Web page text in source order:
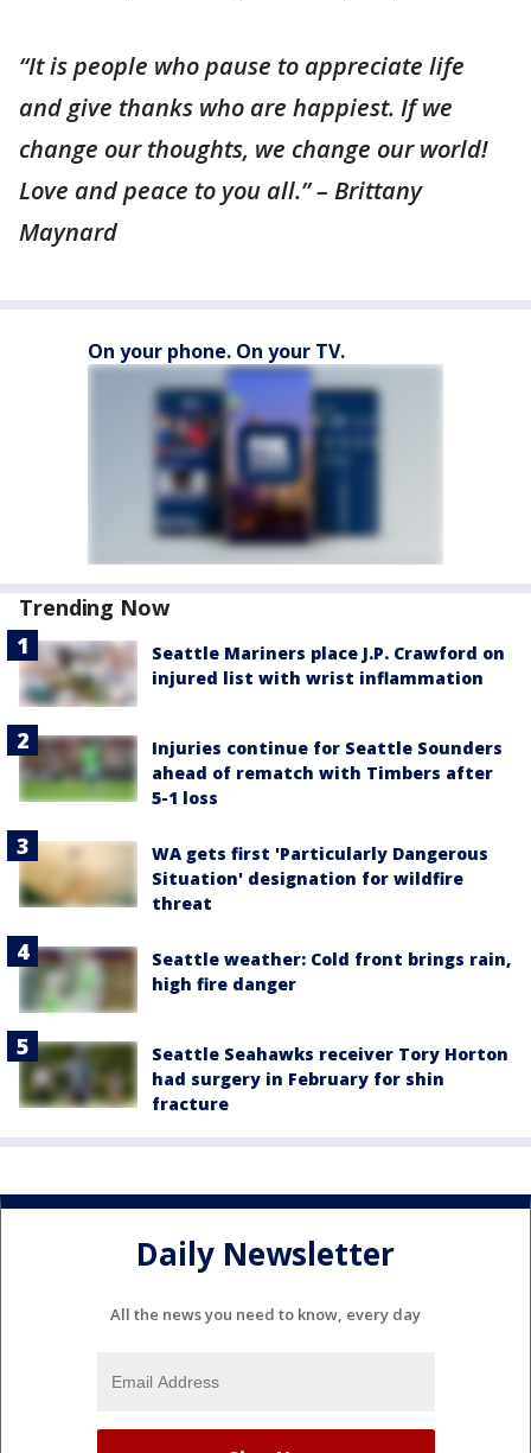
“It is people who pause to appreciate life
and give thanks who are happiest. If we
change our thoughts, we change our world!
Love and peace to you all.” – Brittany
Maynard
On your phone. On your TV.
Trending Now
Seattle Mariners place J.P. Crawford on
injured list with wrist inflammation
Injuries continue for Seattle Sounders
ahead of rematch with Timbers after
5-1 loss
WA gets first 'Particularly Dangerous
Situation' designation for wildfire
threat
Seattle weather: Cold front brings rain,
high fire danger
Seattle Seahawks receiver Tory Horton
had surgery in February for shin
fracture
Daily Newsletter
All the news you need to know, every day